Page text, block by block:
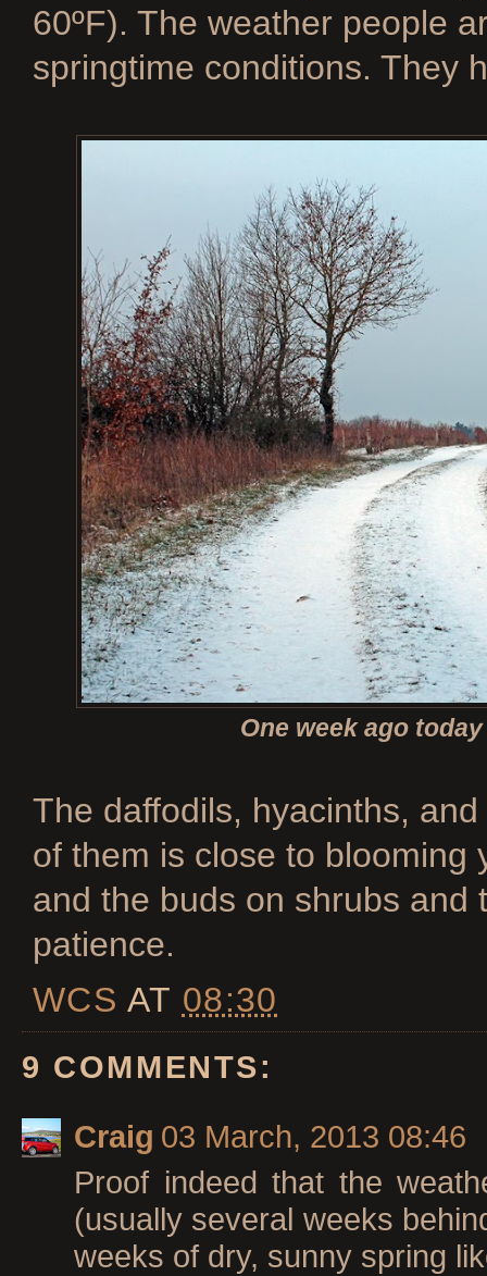
60ºF). The weather people
springtime conditions. They
One week ago
The daffodils, hyacinths,
of them is close to blooming
and the buds on shrubs and
patience.
WCS AT 08:30
9 COMMENTS:
Craig 03 March, 2013 08:46
Proof indeed that the
(usually several weeks
weeks of dry, sunny spring